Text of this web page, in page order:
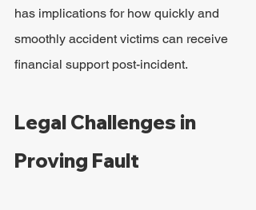
has implications for how quickly and
smoothly accident victims can receive
financial support post-incident.
Legal Challenges in
Proving Fault